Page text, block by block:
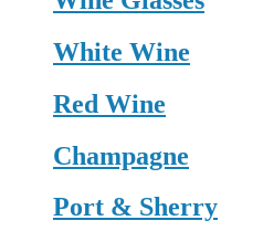
White Wine
Red Wine
Champagne
Port & Sherry